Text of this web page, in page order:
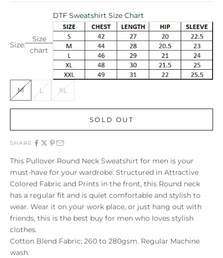
Size:
Size
chart
DTF Sweatshirt Size Chart
M L XL
SOLD OUT
SHARE
This Pullover Round Neck Sweatshirt for men is your
must-have for your wardrobe. Structured in Attractive
Colored Fabric and Prints in the front, this Round neck
has a regular fit and is quiet comfortable and stylish to
wear. Wear it on your work place, or just hang out with
friends, this is the best buy for men who loves stylish
clothes.
Cotton Blend Fabric; 260 to 280gsm. Regular Machine
wash.